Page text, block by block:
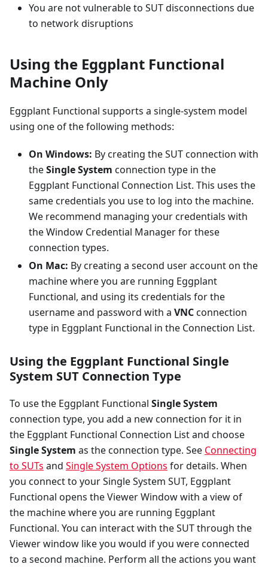
You are not vulnerable to SUT disconnections due
to network disruptions
Using the Eggplant Functional
Machine Only
Eggplant Functional supports a single-system model
using one of the following methods:
On Windows: By creating the SUT connection with
theSingle System connection type in the
Eggplant Functional Connection List. This uses the
same credentials you use to log into the machine.
We recommend managing your credentials with
the Window Credential Manager for these
connection types.
On Mac: By creating a second user account on the
machine where you are running Eggplant
Functional, and using its credentials for the
username and password with a VNCconnection
type in Eggplant Functional in the Connection List.
Using the Eggplant Functional Single
System SUT Connection Type
To use the Eggplant Functional Single System
connection type, you add a new connection for it in
the Eggplant Functional Connection List and choose
Single System as the connection type. See Connecting
to SUTs and Single System Options for details. When
you connect to your Single System SUT, Eggplant
Functional opens the Viewer Window with a view of
the machine where you are running Eggplant
Functional. You can interact with the SUT through the
Viewer window like you would if you were connected
to a second machine. Perform all the actions you want